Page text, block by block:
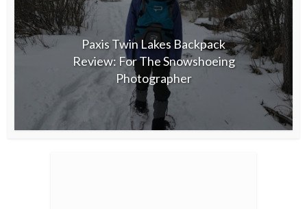
Paxis Twin Lakes Backpack
Review: For The Snowshoeing
Photographer